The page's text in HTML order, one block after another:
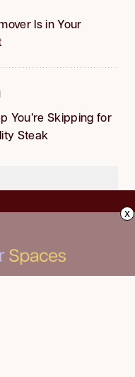
Is in Your
You’re Skipping for
Steak
x